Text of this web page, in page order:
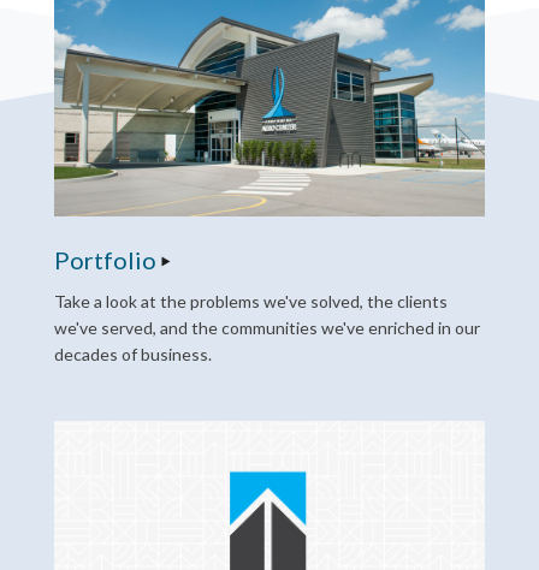
Portfolio
Take a look at the problems we've solved, the clients
we've served, and the communities we've enriched in our
decades of business.